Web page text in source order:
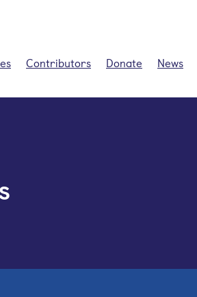
Contributors Donate News